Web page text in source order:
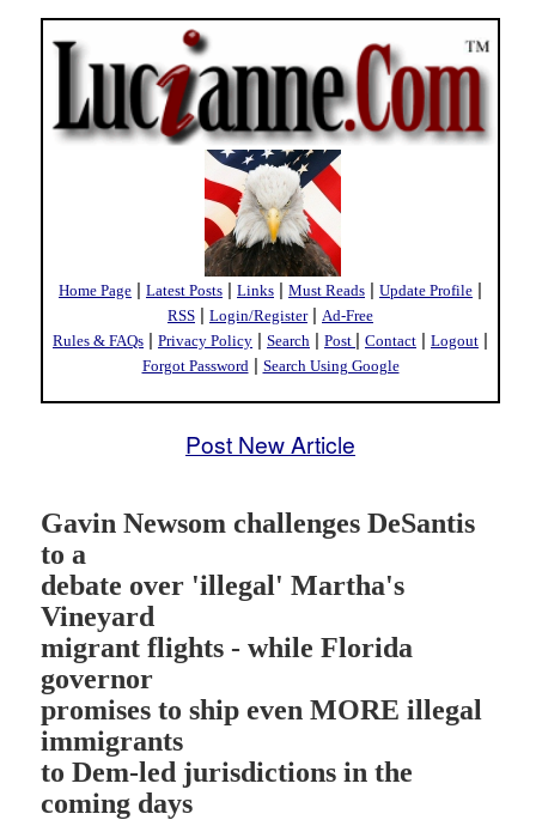
Home Page | Latest Posts | Links | Must Reads | Update Profile |
RSS | Login/Register| Ad-Free
Rules & FAQs | Privacy Policy | Search | Post | Contact | Logout |
Forgot Password | Search Using Google
Post New Article
Gavin Newsom challenges DeSantis
to a
debate over 'illegal' Martha's
Vineyard
migrant flights - while Florida
governor
promises to ship even MORE illegal
immigrants
to Dem-led jurisdictions in the
coming days